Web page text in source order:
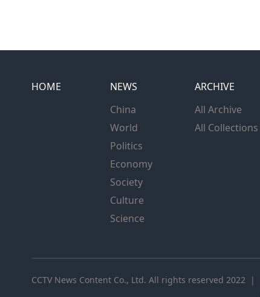
HOME
NEWS
China
World
Politics
Economy
Society
Culture
Science
ARCHIVE
All Archive
All Collections
CCTV News Content Co., Ltd. All rights reserved 2022 |